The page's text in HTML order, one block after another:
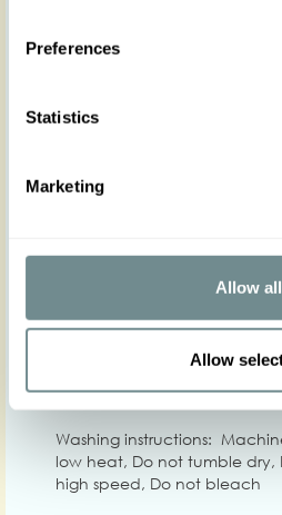
Preferences
Statistics
Marketing
Allow all
Allow
Chest
84-92 92-100 98-
Care
Quality: 100% Viscose
Washing instructions:
low heat, Do not tumble
high speed, Do not bleach